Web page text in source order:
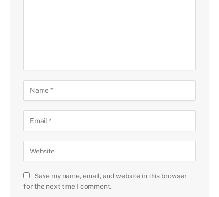
Save my name, email, and website in this browser
for the next time I comment.